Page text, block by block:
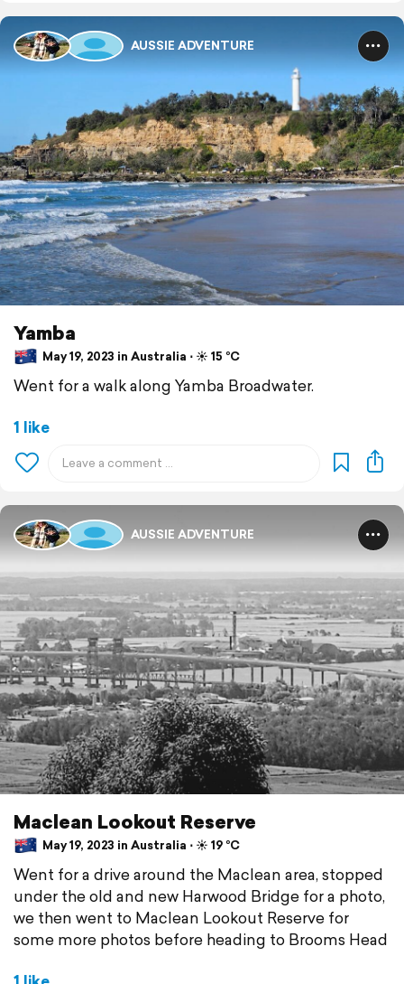
AUSSIE ADVENTURE
Yamba
May 19, 2023 in Australia ⋅ ☀️ 15 °C
Went for a walk along Yamba Broadwater.
1 like
AUSSIE ADVENTURE
Maclean Lookout Reserve
May 19, 2023 in Australia ⋅ ☀️ 19 °C
Went for a drive around the Maclean area, stopped
under the old and new Harwood Bridge for a photo,
we then went to Maclean Lookout Reserve for
some more photos before heading to Brooms Head